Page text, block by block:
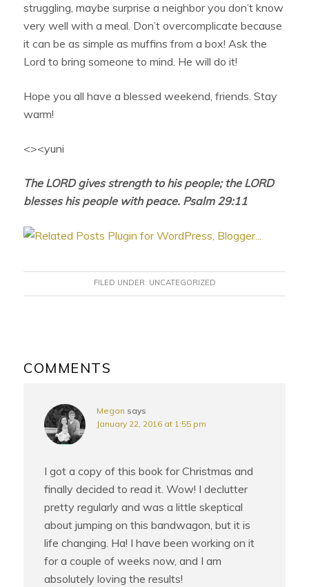
struggling, maybe surprise a neighbor you don’t know
very well with a meal. Don’t overcomplicate because
it can be as simple as muffins from a box! Ask the
Lord to bring someone to mind. He will do it!
Hope you all have a blessed weekend, friends. Stay
warm!
<><yuni
The LORD gives strength to his people; the LORD
blesses his people with peace. Psalm 29:11
FILED UNDER: UNCATEGORIZED
INTERACTIONS
COMMENTS
Megan says
January 22, 2016 at 1:55 pm
I got a copy of this book for Christmas and
finally decided to read it. Wow! I declutter
pretty regularly and was a little skeptical
about jumping on this bandwagon, but it is
life changing. Ha! I have been working on it
for a couple of weeks now, and I am
absolutely loving the results!